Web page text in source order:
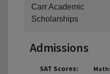
Carr Academic
Scholarships
Admissions
SAT Scores: